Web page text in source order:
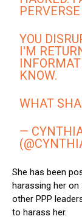
YOU
I'M
KNOW.
WHAT
—
She has been
harassing her on
other PPP
to harass her.